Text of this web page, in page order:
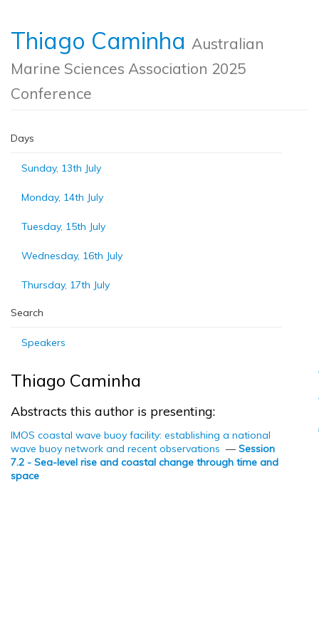
Thiago Caminha Australian
Marine Sciences Association 2025
Conference
Days
Sunday, 13th July
Monday, 14th July
Tuesday, 15th July
Wednesday, 16th July
Thursday, 17th July
Search
Speakers
Thiago Caminha
Abstracts this author is presenting:
IMOS coastal wave buoy facility: establishing a national
wave buoy network and recent observations —Session
7.2 - Sea-level rise and coastal change through time and
space